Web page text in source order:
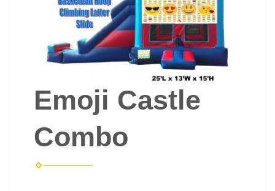
Emoji Castle
Combo